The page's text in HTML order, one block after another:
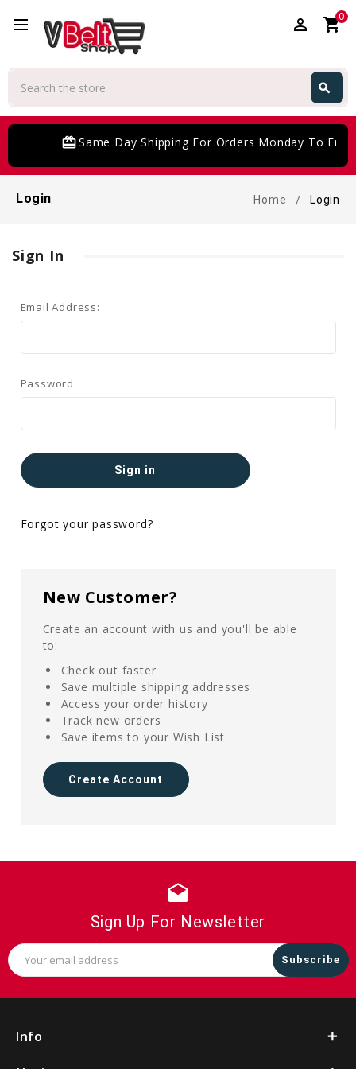
perm_identity shopping_cart0
search
card_giftcardSame Day Shipping For Orders Monday To Friday
Login Home Login
Sign In
Email Address:
Password:
Forgot your password?
New Customer?
Create an account with us and you'll be able
to:
Check out faster
Save multiple shipping addresses
Access your order history
Track new orders
Save items to your Wish List
Create Account
drafts
Sign Up For Newsletter
Email
Address
Info